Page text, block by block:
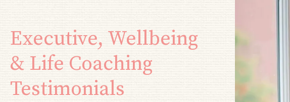
Executive, Wellbeing
& Life Coaching
Testimonials